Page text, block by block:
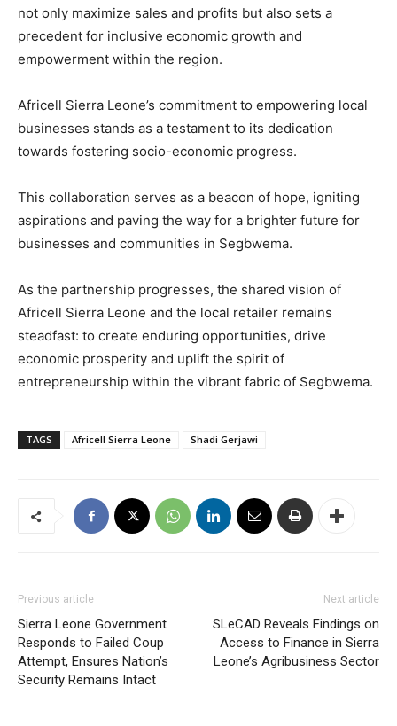
not only maximize sales and profits but also sets a
precedent for inclusive economic growth and
empowerment within the region.
Africell Sierra Leone’s commitment to empowering local
businesses stands as a testament to its dedication
towards fostering socio-economic progress.
This collaboration serves as a beacon of hope, igniting
aspirations and paving the way for a brighter future for
businesses and communities in Segbwema.
As the partnership progresses, the shared vision of
Africell Sierra Leone and the local retailer remains
steadfast: to create enduring opportunities, drive
economic prosperity and uplift the spirit of
entrepreneurship within the vibrant fabric of Segbwema.
TAGS Africell Sierra Leone Shadi Gerjawi
Previous article
Sierra Leone Government
Responds to Failed Coup
Attempt, Ensures Nation’s
Security Remains Intact
Next article
SLeCAD Reveals Findings on
Access to Finance in Sierra
Leone’s Agribusiness Sector